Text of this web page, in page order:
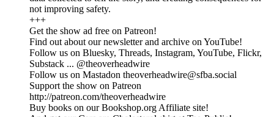
not improving safety.
+++
Get the show ad free on Patreon!
Find out about our newsletter and archive on YouTube!
Follow us on Bluesky, Threads, Instagram, YouTube, Flickr,
Substack ... @theoverheadwire
Follow us on Mastadon theoverheadwire@sfba.social
Support the show on Patreon
http://patreon.com/theoverheadwire
Buy books on our Bookshop.org Affiliate site!